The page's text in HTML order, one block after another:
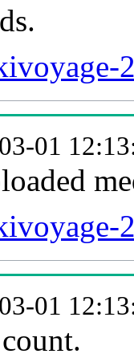
01
01